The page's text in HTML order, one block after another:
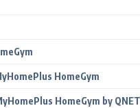
HomeGym
HomeGym by QNET